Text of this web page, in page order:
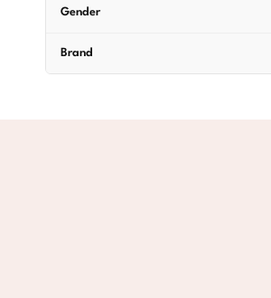
Gender
Brand